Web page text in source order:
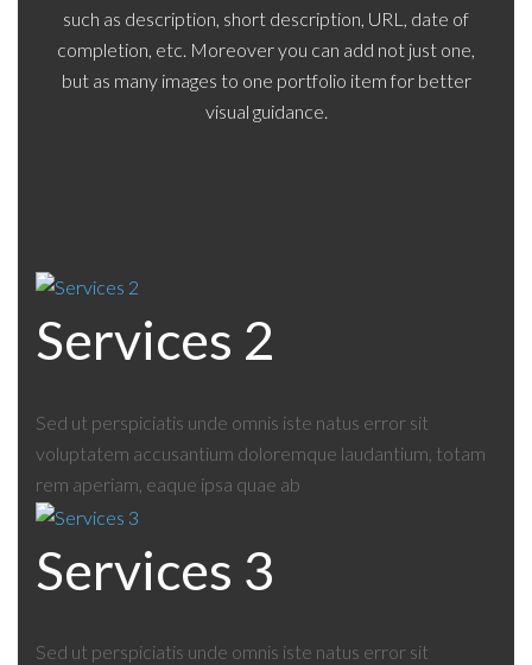
such as description, short description, URL, date of
completion, etc. Moreover you can add not just one,
but as many images to one portfolio item for better
visual guidance.
Services 2
Sed ut perspiciatis unde omnis iste natus error sit
voluptatem accusantium doloremque laudantium, totam
rem aperiam, eaque ipsa quae ab
Services 3
Sed ut perspiciatis unde omnis iste natus error sit